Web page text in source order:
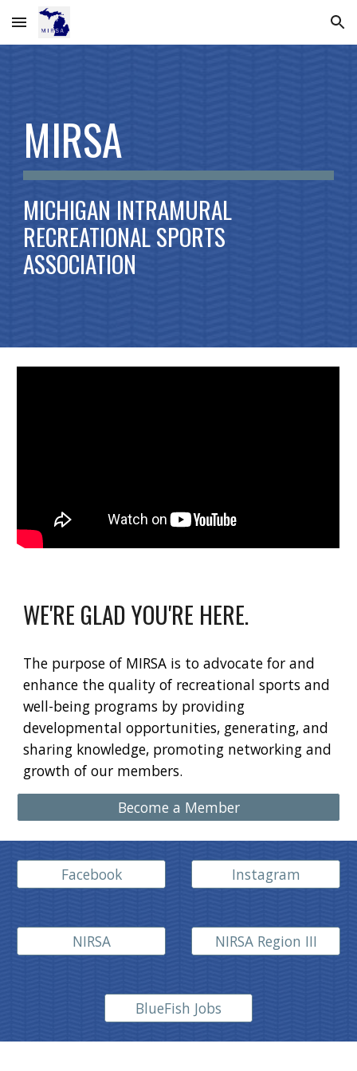
Skip to main content Skip to navigation
MIRSA
MICHIGAN INTRAMURAL
RECREATIONAL SPORTS
ASSOCIATION
WE'RE GLAD YOU'RE HERE.
The purpose of MIRSA is to advocate for and
enhance the quality of recreational sports and
well-being programs by providing
developmental opportunities, generating, and
sharing knowledge, promoting networking and
growth of our members.
Become a Member
Facebook Instagram
NIRSA NIRSA Region III
BlueFish Jobs